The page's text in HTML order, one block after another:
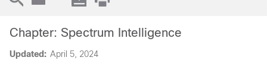
Updated: April 5, 2024
Chapter: Spectrum Intelligence